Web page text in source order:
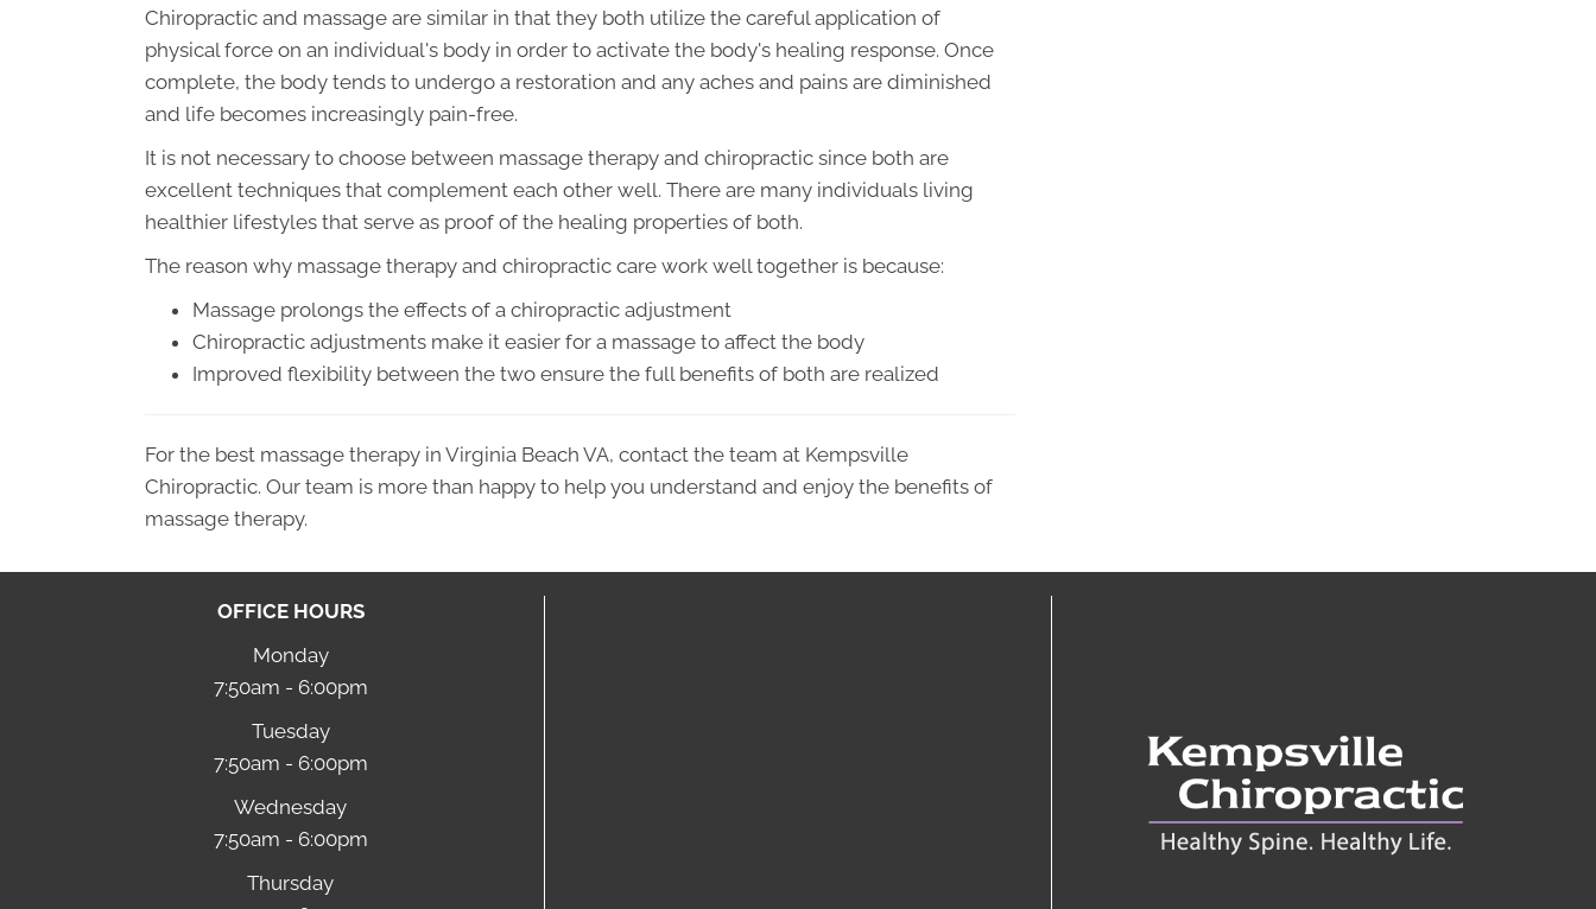
Chiropractic and massage are similar in that they both utilize the careful application of
physical force on an individual's body in order to activate the body's healing response. Once
complete, the body tends to undergo a restoration and any aches and pains are diminished
and life becomes increasingly pain-free.
It is not necessary to choose between massage therapy and chiropractic since both are
excellent techniques that complement each other well. There are many individuals living
healthier lifestyles that serve as proof of the healing properties of both.
The reason why massage therapy and chiropractic care work well together is because:
Massage prolongs the effects of a chiropractic adjustment
Chiropractic adjustments make it easier for a massage to affect the body
Improved flexibility between the two ensure the full benefits of both are realized
For the best massage therapy in Virginia Beach VA, contact the team at Kempsville
Chiropractic. Our team is more than happy to help you understand and enjoy the benefits of
massage therapy.
OFFICE HOURS
Monday
7:50am - 6:00pm
Tuesday
7:50am - 6:00pm
Wednesday
7:50am - 6:00pm
Thursday